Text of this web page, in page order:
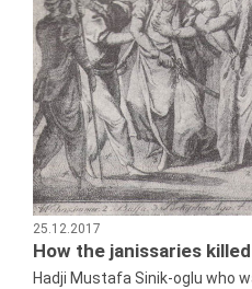
25.12.2017
How the janissaries
Hadji Mustafa Sinik-oglu who